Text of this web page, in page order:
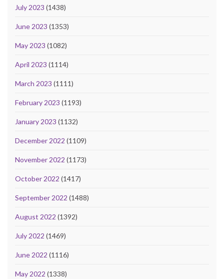
July 2023 (1438)
June 2023 (1353)
May 2023 (1082)
April 2023 (1114)
March 2023 (1111)
February 2023 (1193)
January 2023 (1132)
December 2022 (1109)
November 2022 (1173)
October 2022 (1417)
September 2022 (1488)
August 2022 (1392)
July 2022 (1469)
June 2022 (1116)
May 2022 (1338)